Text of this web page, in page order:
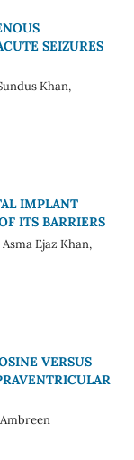
SEIZURES
Khan,
IMPLANT
ITS BARRIERS
Ejaz Khan,
VERSUS